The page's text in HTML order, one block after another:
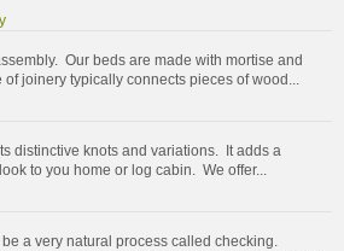
Our beds are made with mortise and
joinery typically connects pieces of wood...
distinctive knots and variations. It adds a
to you home or log cabin. We offer...
a very natural process called checking.